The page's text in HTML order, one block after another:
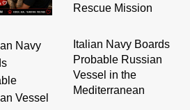
Rescue Mission
Italian Navy Boards
Probable Russian
Vessel in the
Mediterranean